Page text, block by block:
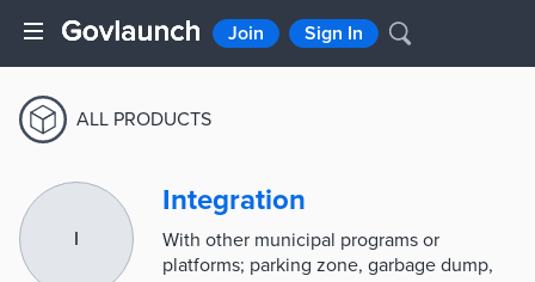
Join Sign In
ALL PRODUCTS
I
Integration
With other municipal programs or
platforms; parking zone, garbage dump,